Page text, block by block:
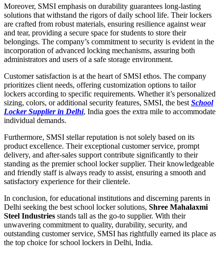
Moreover, SMSI emphasis on durability guarantees long-lasting
solutions that withstand the rigors of daily school life. Their lockers
are crafted from robust materials, ensuring resilience against wear
and tear, providing a secure space for students to store their
belongings. The company’s commitment to security is evident in the
incorporation of advanced locking mechanisms, assuring both
administrators and users of a safe storage environment.
Customer satisfaction is at the heart of SMSI ethos. The company
prioritizes client needs, offering customization options to tailor
lockers according to specific requirements. Whether it’s personalized
sizing, colors, or additional security features, SMSI, the best School
Locker Supplier in Delhi, India goes the extra mile to accommodate
individual demands.
Furthermore, SMSI stellar reputation is not solely based on its
product excellence. Their exceptional customer service, prompt
delivery, and after-sales support contribute significantly to their
standing as the premier school locker supplier. Their knowledgeable
and friendly staff is always ready to assist, ensuring a smooth and
satisfactory experience for their clientele.
In conclusion, for educational institutions and discerning parents in
Delhi seeking the best school locker solutions, Shree Mahalaxmi
Steel Industries stands tall as the go-to supplier. With their
unwavering commitment to quality, durability, security, and
outstanding customer service, SMSI has rightfully earned its place as
the top choice for school lockers in Delhi, India.